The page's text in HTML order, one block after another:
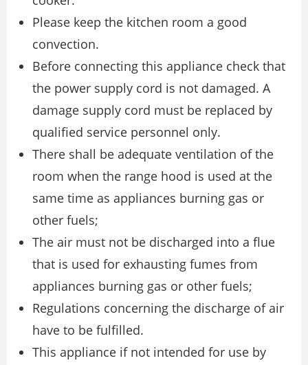
Please keep the kitchen room a good
convection.
Before connecting this appliance check that
the power supply cord is not damaged. A
damage supply cord must be replaced by
qualified service personnel only.
There shall be adequate ventilation of the
room when the range hood is used at the
same time as appliances burning gas or
other fuels;
The air must not be discharged into a flue
that is used for exhausting fumes from
appliances burning gas or other fuels;
Regulations concerning the discharge of air
have to be fulfilled.
This appliance if not intended for use by